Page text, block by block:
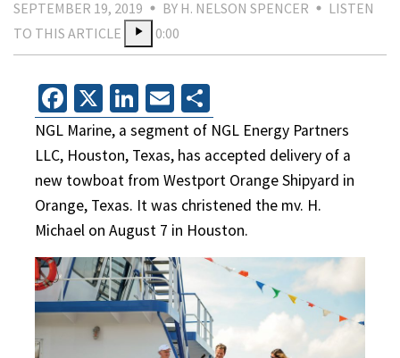
SEPTEMBER 19, 2019 BY H. NELSON SPENCER
LISTEN
TO THIS ARTICLE
0:00
Facebook
X LinkedIn
Email
NGL Marine, a segment of NGL Energy Partners
LLC, Houston, Texas, has accepted delivery of a
new towboat from Westport Orange Shipyard in
Orange, Texas. It was christened the mv. H.
Michael on August 7 in Houston.